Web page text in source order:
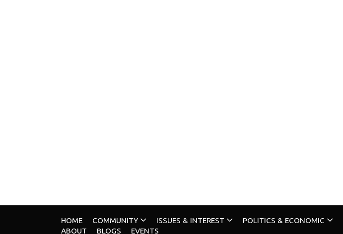
HOME COMMUNITY ISSUES & INTEREST POLITICS & ECONOMIC
ABOUT
BLOGS EVENTS